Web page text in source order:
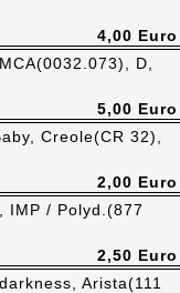
4,00 Euro
D,
5,00 Euro
Creole(CR 32),
2,00 Euro
IMP / Polyd.(877
2,50 Euro
Arista(111